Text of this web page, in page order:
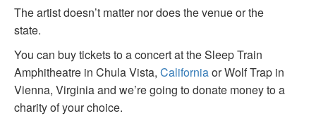
The artist doesn’t matter nor does the venue or the
state.
You can buy tickets to a concert at the Sleep Train
Amphitheatre in Chula Vista, Californiaor Wolf Trap in
Vienna, Virginia and we’re going to donate money to a
charity of your choice.